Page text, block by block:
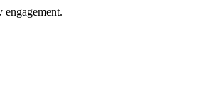
engagement.